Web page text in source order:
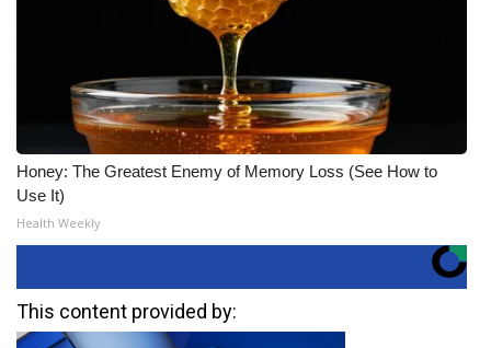
Honey: The Greatest Enemy of Memory Loss (See How to
Use It)
Health Weekly
This content provided by: